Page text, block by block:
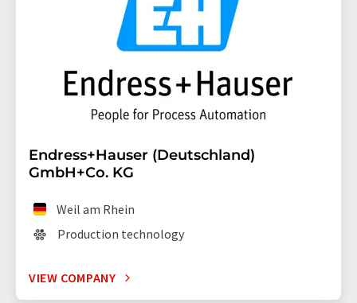
Endress+Hauser (Deutschland)
GmbH+Co. KG
Weil am Rhein
Production technology
VIEW COMPANY